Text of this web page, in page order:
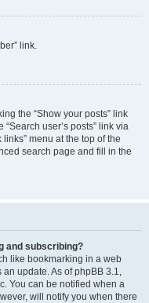
link.
the “Show your posts” link
user’s posts” link via
menu at the top of the
search page and fill in the
and subscribing?
like bookmarking in a web
update. As of phpBB 3.1,
You can be notified when a
will notify you when there